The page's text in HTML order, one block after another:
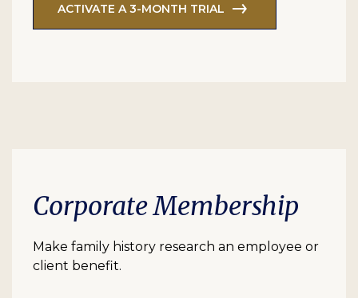
ACTIVATE A 3-MONTH TRIAL
Corporate Membership
Make family history research an employee or
client benefit.